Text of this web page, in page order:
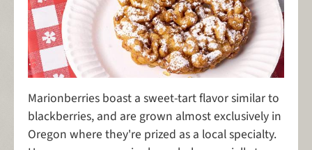
Marionberries boast a sweet-tart flavor similar to
blackberries, and are grown almost exclusively in
Oregon where they're prized as a local specialty.